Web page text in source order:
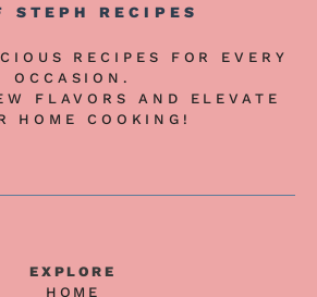
STEPH RECIPES
RECIPES FOR EVERY
OCCASION.
FLAVORS AND ELEVATE
HOME COOKING!
EXPLORE
HOME